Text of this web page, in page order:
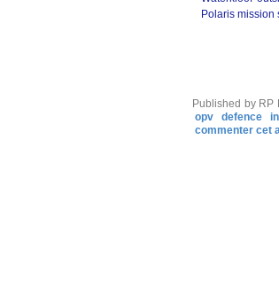
Polaris mission
Published by RP
opv
defence
commenter cet